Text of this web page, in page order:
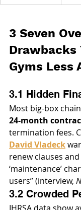
3 Seven
Drawbacks
Gyms Less
3.1 Hidden
Most big-box
24-month
termination fees.
David Vladeck
renew clauses
‘maintenance’
users” (interview,
3.2 Crowded